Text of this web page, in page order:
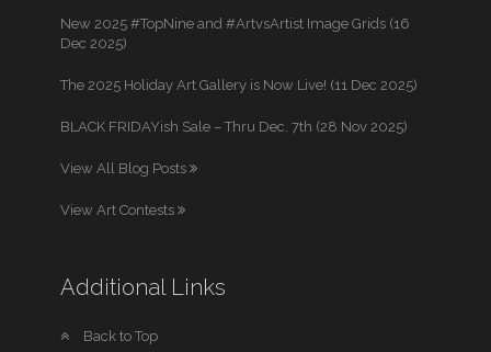
New 2025 #TopNine and #ArtvsArtist Image Grids (16
Dec 2025)
The 2025 Holiday Art Gallery is Now Live! (11 Dec 2025)
BLACK FRIDAYish Sale – Thru Dec. 7th (28 Nov 2025)
View All Blog Posts
View Art Contests
Additional Links
Back to Top